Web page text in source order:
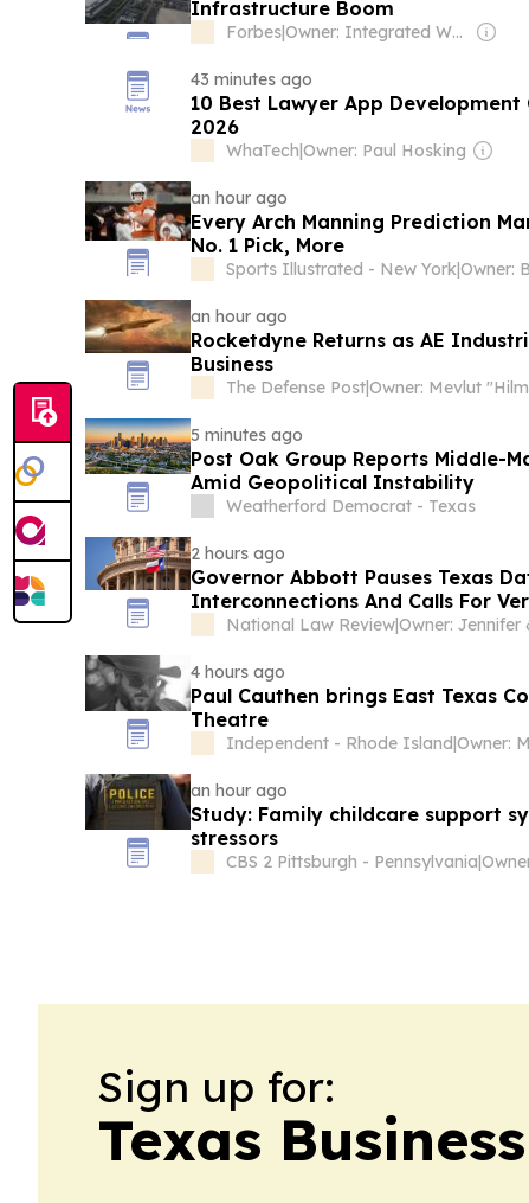
Infrastructure Boom
Forbes| Owner: Integrated Whale Media Investment & other shareholders
43 minutes ago
10 Best Lawyer App
2026
WhaTech|Owner: Paul Hosking
an hour ago
Every Arch Manning Prediction
No. 1 Pick, More
Sports Illustrated - New York|Owner:
an hour ago
Rocketdyne Returns as AE
Business
The Defense Post|
5 minutes ago
Post Oak Group Reports Middle-
Amid Geopolitical Instability
Weatherford Democrat - Texas
2 hours ago
Governor Abbott Pauses Texas
Interconnections And Calls For
Data Center Developers Need to
National Law Review|
4 hours ago
Paul Cauthen brings East Texas
Theatre
Independent - Rhode Island|
an hour ago
Study: Family childcare support
stressors
CBS 2 Pittsburgh - Pennsylvania|
Sign up for:
Texas